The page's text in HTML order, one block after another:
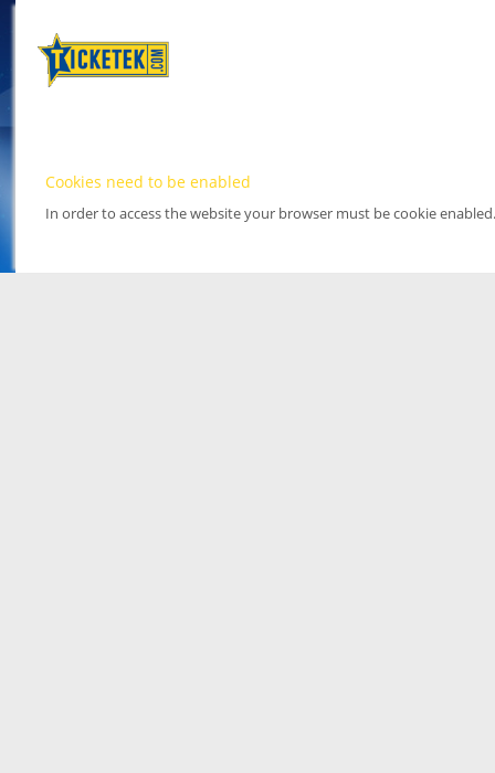
Cookies need to be enabled
In order to access the website your browser must be cookie enabled.